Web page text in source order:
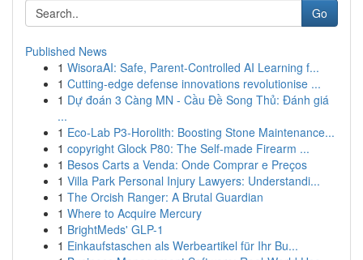
Go
Published News
1 WisoraAI: Safe, Parent-Controlled AI Learning f...
1 Cutting-edge defense innovations revolutionise ...
1 Dự đoán 3 Càng MN - Cầu Đề Song Thủ: Đánh giá
...
1 Eco-Lab P3-Horolith: Boosting Stone Maintenance...
1 copyright Glock P80: The Self-made Firearm ...
1 Besos Carts a Venda: Onde Comprar e Preços
1 Villa Park Personal Injury Lawyers: Understandi...
1 The Orcish Ranger: A Brutal Guardian
1 Where to Acquire Mercury
1 BrightMeds' GLP-1
1 Einkaufstaschen als Werbeartikel für Ihr Bu...